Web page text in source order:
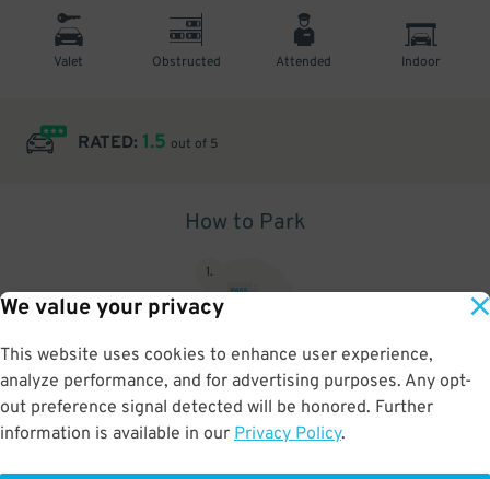
We value your privacy
This website uses cookies to enhance user experience,
analyze performance, and for advertising purposes. Any opt-
out preference signal detected will be honored. Further
information is available in our Privacy Policy.
Valet Obstructed Attended Indoor
RATED: 1.5 out of 5
How to Park
1.
Upon arrival, show parking pass to the attendant for validation